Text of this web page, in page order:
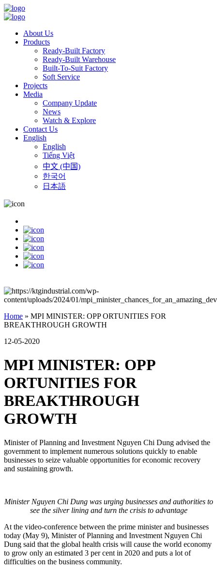
About Us
Products
Ready-Built Factory
Ready-Built Warehouse
Built-To-Suit Factory
Soft Service
Projects
Media
Company Update
News
Watch & Explore
Contact Us
English
English
Tiếng Việt
中文 (中国)
한국어
日本語
Home » MPI MINISTER: OPP ORTUNITIES FOR
BREAKTHROUGH GROWTH
12-05-2020
MPI MINISTER: OPP
ORTUNITIES FOR
BREAKTHROUGH
GROWTH
Minister of Planning and Investment Nguyen Chi Dung advised the
government to implement numerous solutions quickly to enable
businesses to seize valuable opportunities for economic recovery
and sustaining growth.
Minister Nguyen Chi Dung was urging businesses and authorities to
see the silver lining and turn the crisis to advantage
At the video-conference between the prime minister and businesses
today (May 9), Minister of Planning and Investment Nguyen Chi
Dung said that the global health crisis will cause the world economy
to grow only an estimated 3 per cent in 2020 and puts a lot of
difficulties on the business community.